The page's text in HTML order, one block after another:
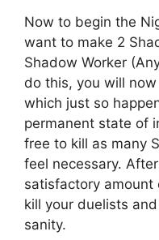
Now to begin the
want to make 2
Shadow Worker
do this, you will
which just so
permanent state of
free to kill as many
feel necessary.
satisfactory amount
kill your duelists
sanity.